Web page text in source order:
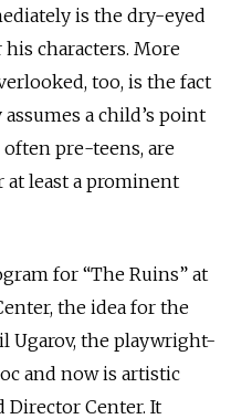
is the dry-eyed
characters. More
too, is the fact
a child’s point
pre-teens, are
at least a prominent
for “The Ruins” at
the idea for the
Ugarov, the playwright-
and now is artistic
Director Center. It